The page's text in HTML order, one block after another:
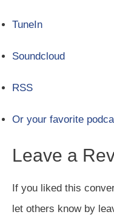
TuneIn
Soundcloud
RSS
Or your favorite
Leave a
If you liked this
let others know by